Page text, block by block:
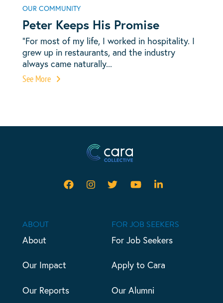
OUR COMMUNITY
Peter Keeps His Promise
“For most of my life, I worked in hospitality. I
grew up in restaurants, and the industry
always came naturally...
See More
ABOUT
About
Our Impact
Our Reports
FOR JOB SEEKERS
For Job Seekers
Apply to Cara
Our Alumni